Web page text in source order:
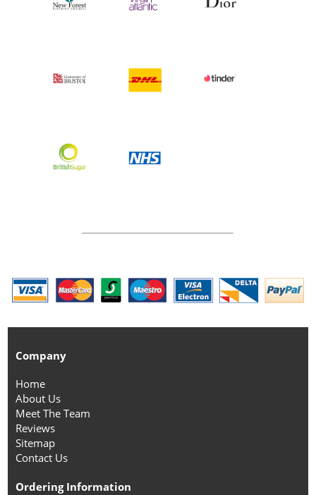
Company
Home
About Us
Meet The Team
Reviews
Sitemap
Contact Us
Ordering Information